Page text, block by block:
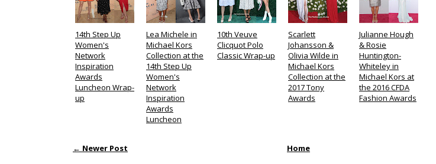
14th Step Up
Women's
Network
Inspiration
Awards
Luncheon Wrap-
up
Lea Michele in
Michael Kors
Collection at the
14th Step Up
Women's
Network
Inspiration
Awards
Luncheon
10th Veuve
Clicquot Polo
Classic Wrap-up
Scarlett
Johansson &
Olivia Wilde in
Michael Kors
Collection at the
2017 Tony
Awards
Julianne Hough
& Rosie
Huntington-
Whiteley in
Michael Kors at
the 2016 CFDA
Fashion Awards
← Newer Post Home